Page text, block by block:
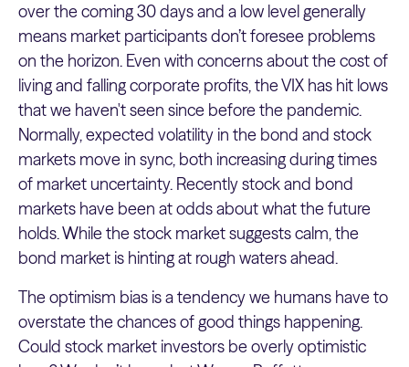
over the coming 30 days and a low level generally
means market participants don’t foresee problems
on the horizon. Even with concerns about the cost of
living and falling corporate profits, the VIX has hit lows
that we haven't seen since before the pandemic.
Normally, expected volatility in the bond and stock
markets move in sync, both increasing during times
of market uncertainty. Recently stock and bond
markets have been at odds about what the future
holds. While the stock market suggests calm, the
bond market is hinting at rough waters ahead.
The optimism bias is a tendency we humans have to
overstate the chances of good things happening.
Could stock market investors be overly optimistic